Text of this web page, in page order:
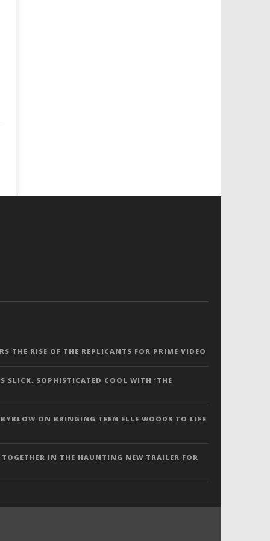
THE RISE OF THE REPLICANTS FOR PRIME VIDEO
SLICK, SOPHISTICATED COOL WITH ‘THE
ON BRINGING TEEN ELLE WOODS TO LIFE
IN THE HAUNTING NEW TRAILER FOR